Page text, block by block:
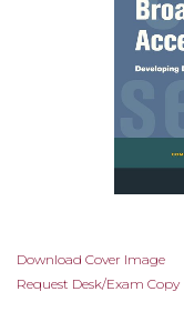
Skip
to
Download Cover Image
Request Desk/Exam Copy